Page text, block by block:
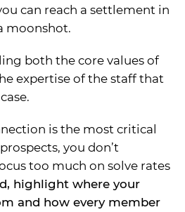
can reach a settlement in
moonshot.
both the core values of
expertise of the staff that
is the most critical
you don’t
too much on solve rates
highlight where your
and how every member